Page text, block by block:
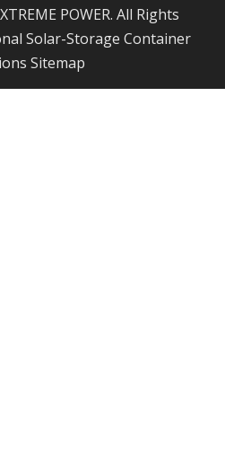
Solar-Storage Container
Sitemap